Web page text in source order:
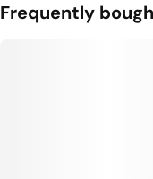
Frequently